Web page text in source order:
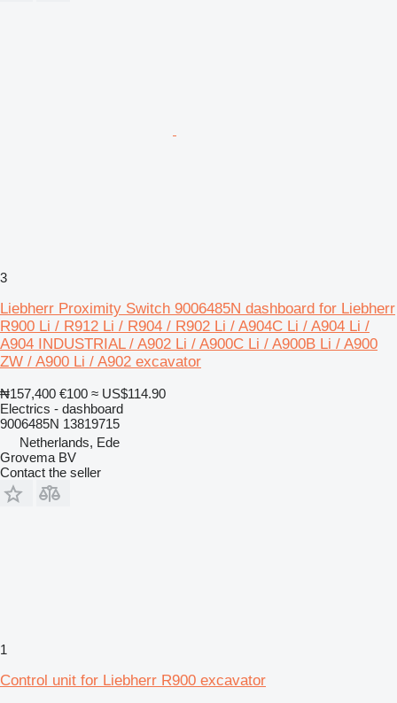
3
Liebherr Proximity Switch 9006485N dashboard for Liebherr
R900 Li / R912 Li / R904 / R902 Li / A904C Li / A904 Li /
A904 INDUSTRIAL / A902 Li / A900C Li / A900B Li / A900
ZW / A900 Li / A902 excavator
₦157,400 €100 ≈ US$114.90
Electrics - dashboard
9006485N 13819715
Netherlands, Ede
Grovema BV
Contact the seller
1
Control unit for Liebherr R900 excavator